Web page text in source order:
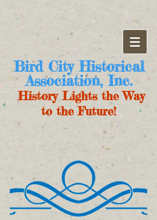
Bird City Historical
Association, Inc.
History Lights the Way
to the Future!